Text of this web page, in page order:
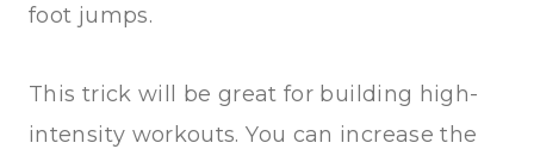
foot jumps.
This trick will be great for building high-
intensity workouts. You can increase the